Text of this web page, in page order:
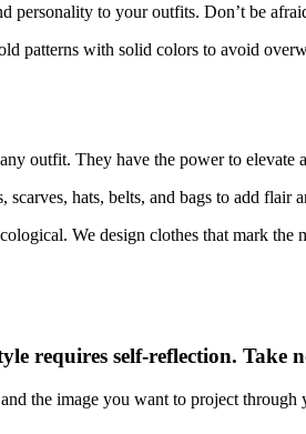
personality to your outfits. Don’t be
patterns with solid colors to avoid
outfit. They have the power to
hats, belts, and bags to add flair
We design clothes that mark the
requires self-reflection.
the image you want to project